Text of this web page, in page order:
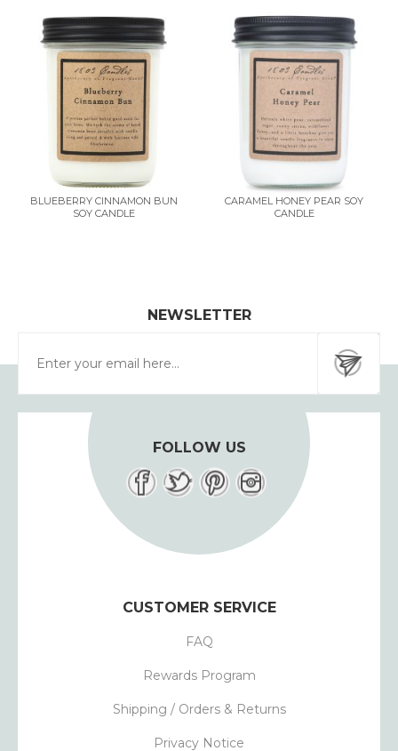
BLUEBERRY CINNAMON BUN
SOY CANDLE
CARAMEL HONEY PEAR SOY
CANDLE
NEWSLETTER
FOLLOW US
CUSTOMER SERVICE
FAQ
Rewards Program
Shipping / Orders & Returns
Privacy Notice